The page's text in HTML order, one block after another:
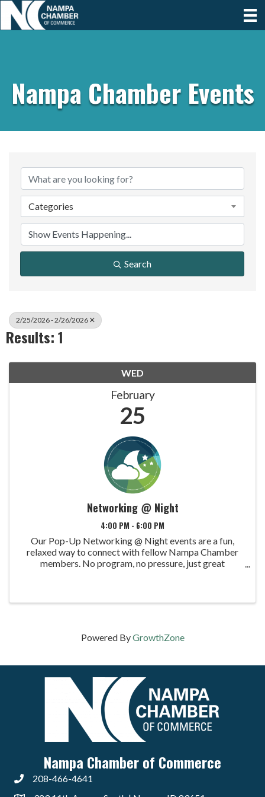
Nampa Chamber Events
Categories
Search
2/25/2026 - 2/26/2026
Results: 1
WED
February
25
Networking @ Night
4:00 PM - 6:00 PM
Our Pop-Up Networking @ Night events are a fun,
relaxed way to connect with fellow Nampa Chamber
members. No program, no pressure, just great
Powered ByGrowthZone
Nampa Chamber of Commerce
208-466-4641